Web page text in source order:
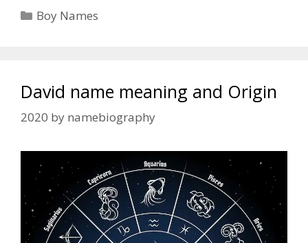
Categories
Boy Names
David name meaning and Origin
2020 by namebiography